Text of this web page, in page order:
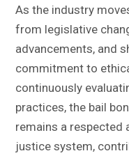
As the industry
from legislative
advancements, and
commitment to
continuously
practices, the bail
remains a respected
justice system,